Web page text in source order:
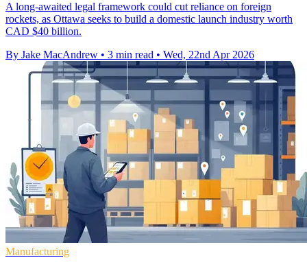
A long-awaited legal framework could cut reliance on foreign
rockets, as Ottawa seeks to build a domestic launch industry worth
CAD $40 billion.
By Jake MacAndrew • 3 min read • Wed, 22nd Apr 2026
Manufacturing